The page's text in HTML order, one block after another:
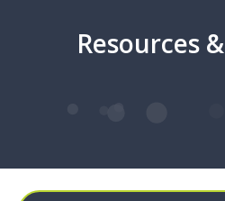
Resources &